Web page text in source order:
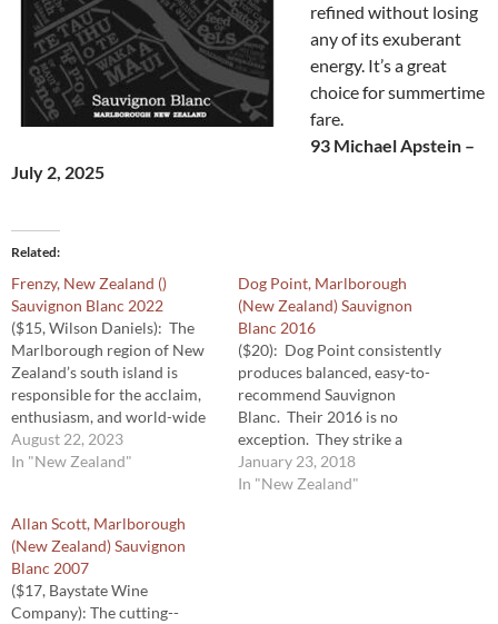
refined without losing
any of its exuberant
energy. It’s a great
choice for summertime
fare.
93 Michael Apstein –
July 2, 2025
Related
Frenzy, New Zealand ()
Sauvignon Blanc 2022
($15, Wilson Daniels): The
Marlborough region of New
Zealand’s south island is
responsible for the acclaim,
enthusiasm, and world-wide
excitement for that country’s
Sauvignon Blanc. That region
wine shows, Marlborough
does not have a monopoly on
distinctive Sauvignon Blanc.
About a third…
August 22, 2023
In "New Zealand"
Dog Point, Marlborough
(New Zealand) Sauvignon
Blanc 2016
($20): Dog Point consistently
produces balanced, easy-to-
recommend Sauvignon
Blanc. Their 2016 is no
exception. They strike a
perfect balance between
pungency and fruitiness
January 23, 2018
In "New Zealand"
Allan Scott, Marlborough
(New Zealand) Sauvignon
Blanc 2007
($17, Baystate Wine
Company): The cutting--